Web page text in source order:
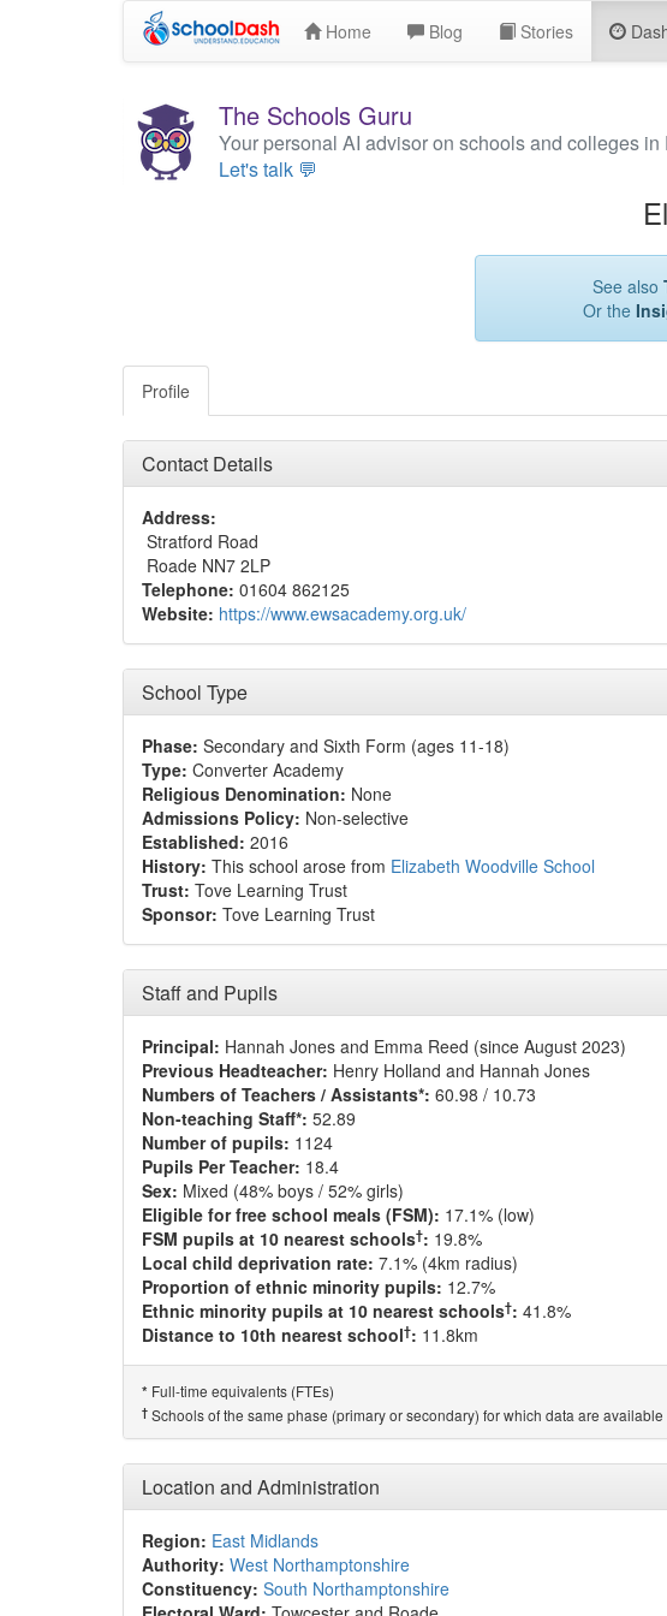
Home Blog Stories
The Schools Guru
Your personal AI advisor on schools and colleges in
Let's talk 💬
See also
Or the
Profile
Contact Details
Address:
Stratford Road
Roade NN7 2LP
Telephone: 01604 862125
Website: https://www.ewsacademy.org.uk/
School Type
Phase: Secondary and Sixth Form (ages 11-18)
Type: Converter Academy
Religious Denomination: None
Admissions Policy: Non-selective
Established: 2016
History: This school arose from Elizabeth Woodville School
Trust: Tove Learning Trust
Sponsor: Tove Learning Trust
Staff and Pupils
Principal: Hannah Jones and Emma Reed (since August 2023)
Previous Headteacher: Henry Holland and Hannah Jones
Numbers of Teachers / Assistants*: 60.98 / 10.73
Non-teaching Staff*: 52.89
Number of pupils: 1124
Pupils Per Teacher: 18.4
Sex: Mixed (48% boys / 52% girls)
Eligible for free school meals (FSM): 17.1% (low)
FSM pupils at 10 nearest schools†: 19.8%
Local child deprivation rate: 7.1% (4km radius)
Proportion of ethnic minority pupils: 12.7%
Ethnic minority pupils at 10 nearest schools†: 41.8%
Distance to 10th nearest school†: 11.8km
* Full-time equivalents (FTEs)
† Schools of the same phase (primary or secondary) for which data are available
Location and Administration
Region: East Midlands
Authority: West Northamptonshire
Constituency: South Northamptonshire